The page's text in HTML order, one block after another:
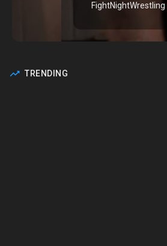
FightNightWrestling
TRENDING